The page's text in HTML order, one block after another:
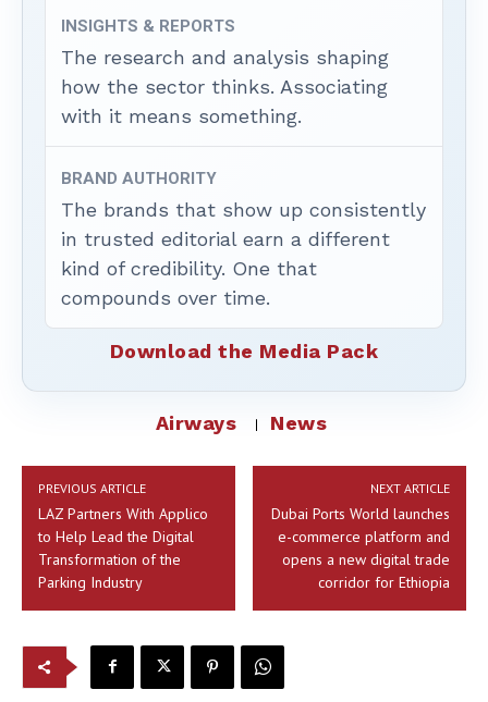
INSIGHTS & REPORTS
The research and analysis shaping
how the sector thinks. Associating
with it means something.
BRAND AUTHORITY
The brands that show up consistently
in trusted editorial earn a different
kind of credibility. One that
compounds over time.
Download the Media Pack
Airways News
PREVIOUS ARTICLE
LAZ Partners With Applico
to Help Lead the Digital
Transformation of the
Parking Industry
NEXT ARTICLE
Dubai Ports World launches
e-commerce platform and
opens a new digital trade
corridor for Ethiopia